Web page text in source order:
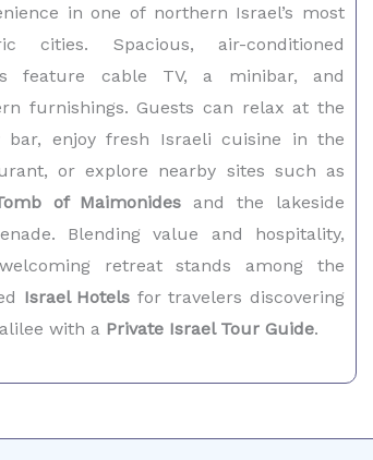
in one of northern Israel’s most
cities. Spacious, air-conditioned
feature cable TV, a minibar, and
furnishings. Guests can relax at the
bar, enjoy fresh Israeli cuisine in the
or explore nearby sites such as
of Maimonides and the lakeside
Blending value and hospitality,
retreat stands among the
Israel Hotels for travelers discovering
with a Private Israel Tour Guide.